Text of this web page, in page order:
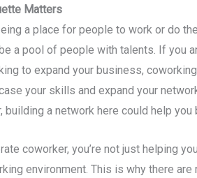
Matters
a place for people to work or do
a pool of people with talents. If you
to expand your business,
your skills and expand your
building a network here could help you
coworker, you’re not just helping
environment. This is why there